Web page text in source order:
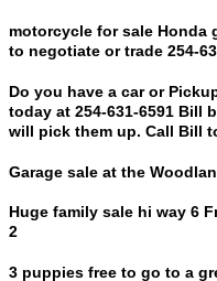
motorcycle for sale Honda
to negotiate or trade 254-
Do you have a car or
today at 254-631-6591 Bill
will pick them up. Call Bill
Garage sale at the
Huge family sale hi way 6
2
3 puppies free to go to a